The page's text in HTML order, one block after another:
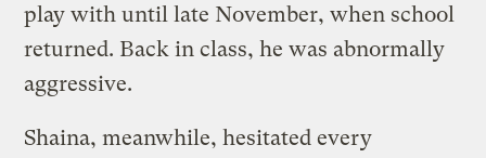
play with until late November, when school
returned. Back in class, he was abnormally
aggressive.
Shaina, meanwhile, hesitated every